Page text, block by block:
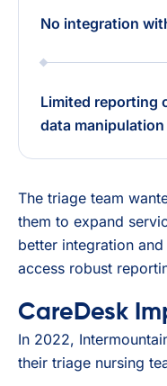
No integration
Limited reporting
data manipulation
The triage team
them to expand
better integration
access robust
CareDesk
In 2022,
their triage nursing